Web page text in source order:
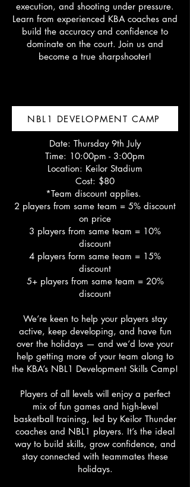
execution, and shooting under pressure.
Learn from experienced KBA coaches and
build the accuracy and confidence to
dominate on the court. Join us and
become a true sharpshooter!
NBL1 DEVELOPMENT CAMP
Date: Thursday 9th July
Time: 10:00pm - 3:00pm
Location: Keilor Stadium
Cost: $80
*Team discount applies.
2 players from same team = 5% discount
on price
3 players from same team = 10%
discount
4 players form same team = 15%
discount
5+ players from same team = 20%
discount
We’re keen to help your players stay
active, keep developing, and have fun
over the holidays — and we’d love your
help getting more of your team along to
the KBA’s NBL1 Development Skills Camp!
Players of all levels will enjoy a perfect
mix of fun games and high-level
basketball training, led by Keilor Thunder
coaches and NBL1 players. It’s the ideal
way to build skills, grow confidence, and
stay connected with teammates these
holidays.